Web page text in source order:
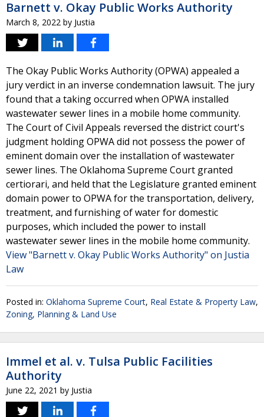
Barnett v. Okay Public Works Authority
March 8, 2022 by Justia
The Okay Public Works Authority (OPWA) appealed a
jury verdict in an inverse condemnation lawsuit. The jury
found that a taking occurred when OPWA installed
wastewater sewer lines in a mobile home community.
The Court of Civil Appeals reversed the district court's
judgment holding OPWA did not possess the power of
eminent domain over the installation of wastewater
sewer lines. The Oklahoma Supreme Court granted
certiorari, and held that the Legislature granted eminent
domain power to OPWA for the transportation, delivery,
treatment, and furnishing of water for domestic
purposes, which included the power to install
wastewater sewer lines in the mobile home community.
View "Barnett v. Okay Public Works Authority" on Justia
Law
Posted in: Oklahoma Supreme Court, Real Estate & Property Law,
Zoning, Planning & Land Use
Immel et al. v. Tulsa Public Facilities
Authority
June 22, 2021 by Justia